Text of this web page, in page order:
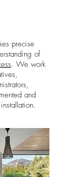
precise
of
. We work
and